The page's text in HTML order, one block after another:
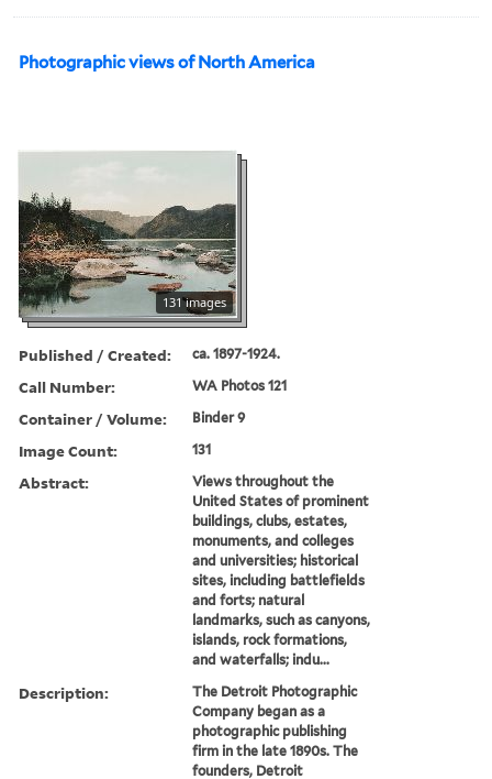
Photographic views of North America
131 images
Published / Created: ca. 1897-1924.
Call Number: WA Photos 121
Container / Volume: Binder 9
Image Count: 131
Abstract:
Views throughout the
United States of prominent
buildings, clubs, estates,
monuments, and colleges
and universities; historical
sites, including battlefields
and forts; natural
landmarks, such as canyons,
islands, rock formations,
and waterfalls; indu...
Description:
The Detroit Photographic
Company began as a
photographic publishing
firm in the late 1890s. The
founders, Detroit